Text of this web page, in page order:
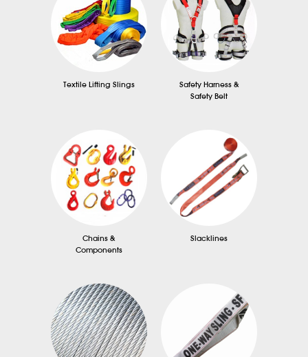
Textile Lifting Slings
Safety Harness &
Safety Belt
Chains &
Components
Slacklines